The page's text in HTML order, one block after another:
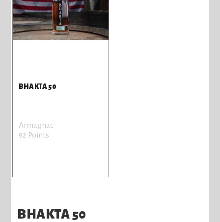
BHAKTA 50
Armagnac
92 Points
BHAKTA 50